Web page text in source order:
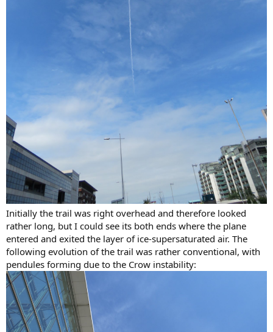
Initially the trail was right overhead and therefore looked
rather long, but I could see its both ends where the plane
entered and exited the layer of ice-supersaturated air. The
following evolution of the trail was rather conventional, with
pendules forming due to the Crow instability: